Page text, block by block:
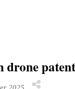
drone
2025